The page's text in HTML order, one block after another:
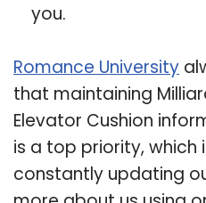
you.
Romance University
that maintaining
Elevator Cushion
is a top priority, which
constantly updating